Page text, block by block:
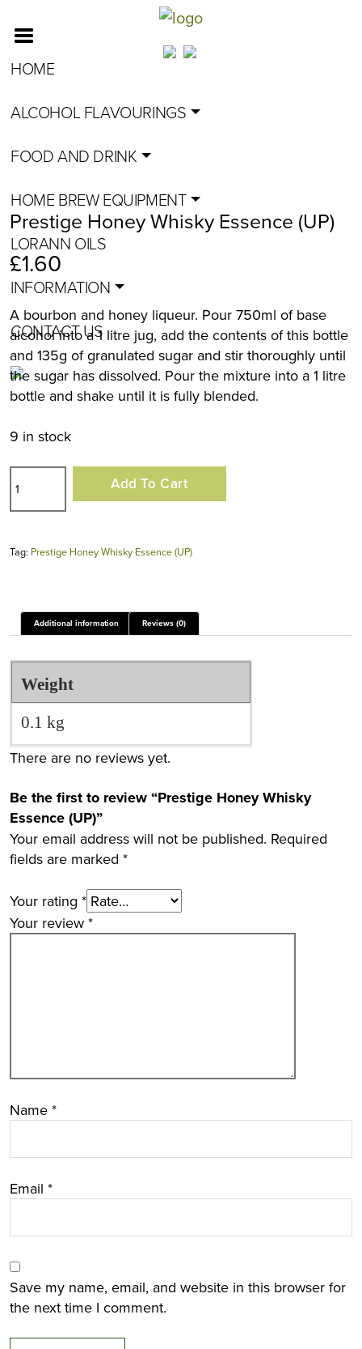
HOME
ALCOHOL FLAVOURINGS
FOOD AND DRINK
HOME BREW EQUIPMENT
LORANN OILS
INFORMATION
CONTACT US
Prestige Honey Whisky Essence (UP)
£1.60
A bourbon and honey liqueur. Pour 750ml of base
alcohol into a 1 litre jug, add the contents of this bottle
and 135g of granulated sugar and stir thoroughly until
the sugar has dissolved. Pour the mixture into a 1 litre
bottle and shake until it is fully blended.
9 in stock
Honey
Whisky
(UP)
Add To Cart
Tag: Prestige Honey Whisky Essence (UP)
Additional information Reviews (0)
Weight
0.1 kg
There are no reviews yet.
Be the first to review “Prestige Honey Whisky
Essence (UP)”
Your email address will not be published. Required
fields are marked *
Your rating *
Your review *
Name *
Email *
Save my name, email, and website in this browser for
the next time I comment.